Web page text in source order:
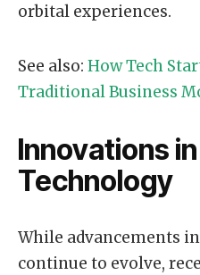
orbital experiences.
See also: How Tech
Traditional Business
Innovations
Technology
While advancements
continue to evolve,